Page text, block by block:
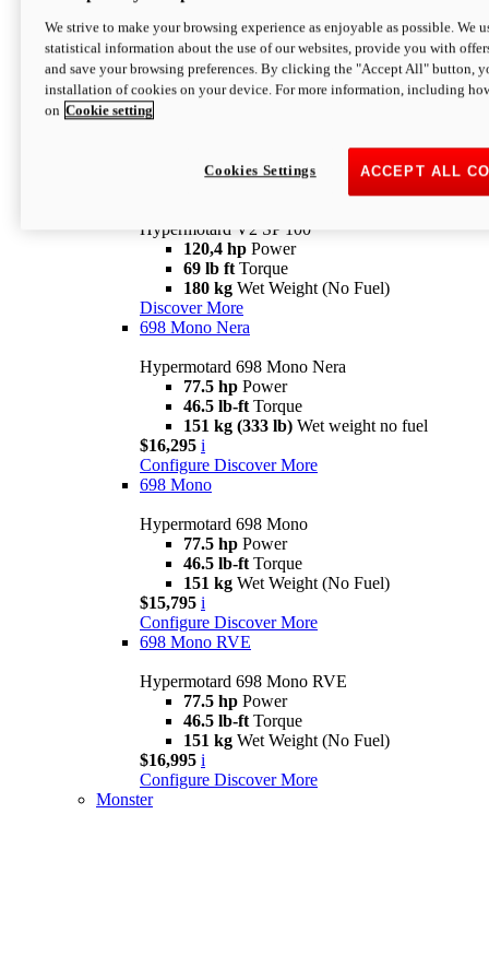
newV2 SP
Hypermotard V2 SP
120,4 hpPower
Configure Discover More
Hypermotard V2 SP 100
120,4 hp Power
69 lb ft Torque
180 kg Wet Weight (No Fuel)
Discover More
698 Mono Nera
Hypermotard 698 Mono Nera
77.5 hp Power
46.5 lb-ft Torque
151 kg (333 lb) Wet weight no fuel
$16,295 i
Configure Discover More
698 Mono
Hypermotard 698 Mono
77.5 hp Power
46.5 lb-ft Torque
151 kg Wet Weight (No Fuel)
$15,795 i
Configure Discover More
698 Mono RVE
Hypermotard 698 Mono RVE
77.5 hp Power
46.5 lb-ft Torque
151 kg Wet Weight (No Fuel)
$16,995 i
Configure Discover More
Monster
We strive to make your browsing experience as enjoyable as possible. We
statistical information about the use of our websites, provide you with
and save your browsing preferences. By clicking the "Accept All" button,
installation of cookies on your device. For more information, including
on Cookie setting
ACCEPT ALL
Cookies Settings